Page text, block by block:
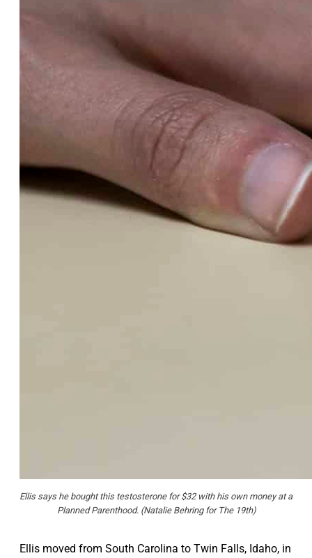
Ellis says he bought this testosterone for $32 with his own money at a
Planned Parenthood. (Natalie Behring for The 19th)
Ellis moved from South Carolina to Twin Falls, Idaho, in